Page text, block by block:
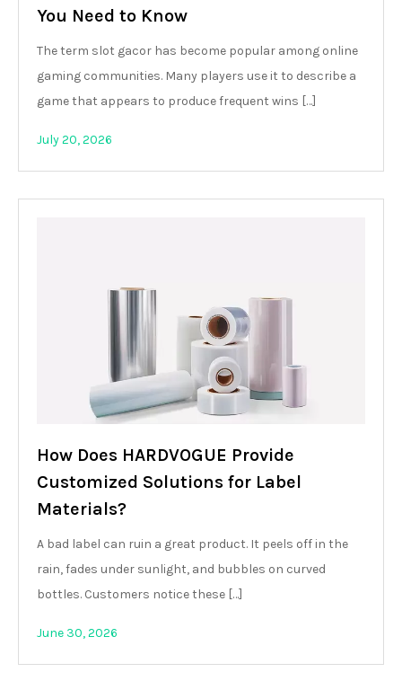
You Need to Know
The term slot gacor has become popular among online
gaming communities. Many players use it to describe a
game that appears to produce frequent wins […]
July 20, 2026
How Does HARDVOGUE Provide
Customized Solutions for Label
Materials?
A bad label can ruin a great product. It peels off in the
rain, fades under sunlight, and bubbles on curved
bottles. Customers notice these […]
June 30, 2026